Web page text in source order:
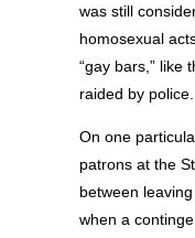
was still
homosexual
“gay bars,” like
raided by police.
On one
patrons at the
between
when a